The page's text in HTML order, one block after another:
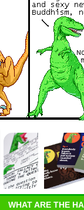
WHAT ARE THE